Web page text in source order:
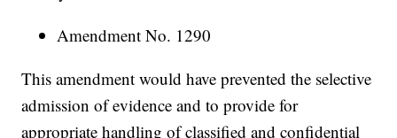
Amendment No. 1290
This amendment would have prevented the selective
admission of evidence and to provide for
appropriate handling of classified and confidential